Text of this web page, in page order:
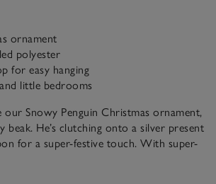
ornament
polyester
for easy hanging
little bedrooms
Snowy Penguin Christmas ornament,
beak. He’s clutching onto a silver present
for a super-festive touch. With super-
handles and more, spreading seasonal